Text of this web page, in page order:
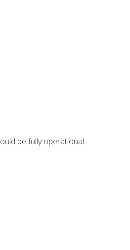
be fully operational.